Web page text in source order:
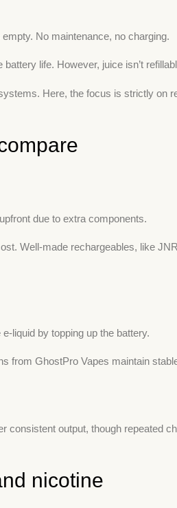
No maintenance, no charging.
life. However, juice isn’t
Here, the focus is strictly on
due to extra components.
Well-made rechargeables, like
liquid by topping up the battery.
from GhostPro Vapes maintain
output, though repeated
nicotine